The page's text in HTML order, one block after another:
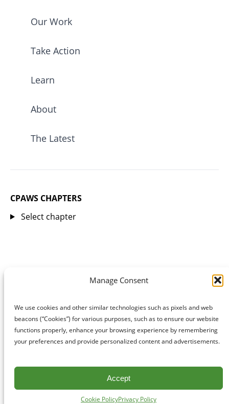
Manage Consent
We use cookies and other similar technologies such as pixels and web
beacons (“Cookies”) for various purposes, such as to ensure our website
functions properly, enhance your browsing experience by remembering
your preferences and provide personalized content and advertisements.
Accept
Cookie PolicyPrivacy Policy
Our Work
Take Action
Learn
About
The Latest
CPAWS CHAPTERS
Select chapter